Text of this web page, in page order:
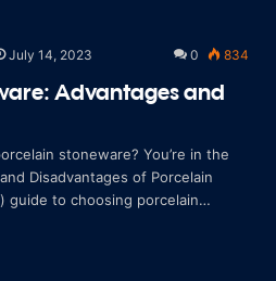
July 14, 2023 0 834
Advantages and
stoneware? You’re in the
Disadvantages of Porcelain
guide to choosing porcelain